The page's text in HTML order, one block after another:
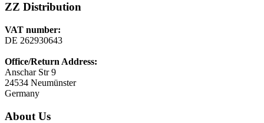
ZZ Distribution
VAT number:
DE 262930643
Office/Return Address:
Anschar Str 9
24534 Neumünster
Germany
About Us